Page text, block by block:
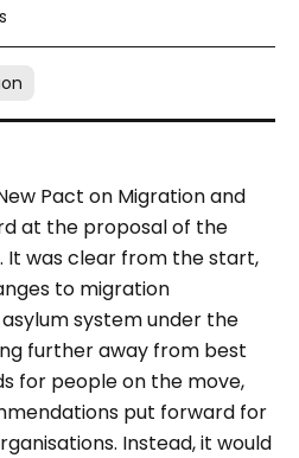
Pact on Migration and
at the proposal of the
It was clear from the start,
to migration
system under the
further away from best
for people on the move,
put forward for
Instead, it would